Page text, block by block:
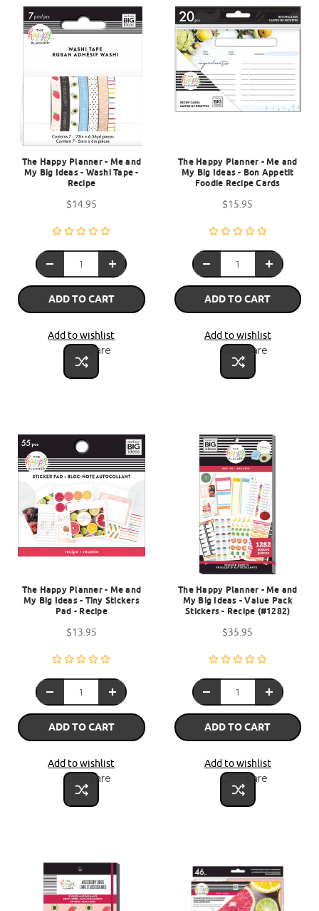
The Happy Planner - Me and
My Big Ideas - Washi Tape -
Recipe
$14.95
ADD TO CART
Add to wishlist
Compare
The Happy Planner - Me and
My Big Ideas - Bon Appetit
Foodie Recipe Cards
$15.95
ADD TO CART
Add to wishlist
Compare
The Happy Planner - Me and
My Big Ideas - Tiny Stickers
Pad - Recipe
$13.95
ADD TO CART
Add to wishlist
Compare
The Happy Planner - Me and
My Big Ideas - Value Pack
Stickers - Recipe (#1282)
$35.95
ADD TO CART
Add to wishlist
Compare